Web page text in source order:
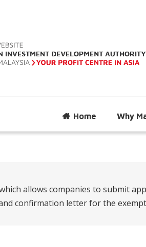
Home Why
allows companies to submit
confirmation letter for the